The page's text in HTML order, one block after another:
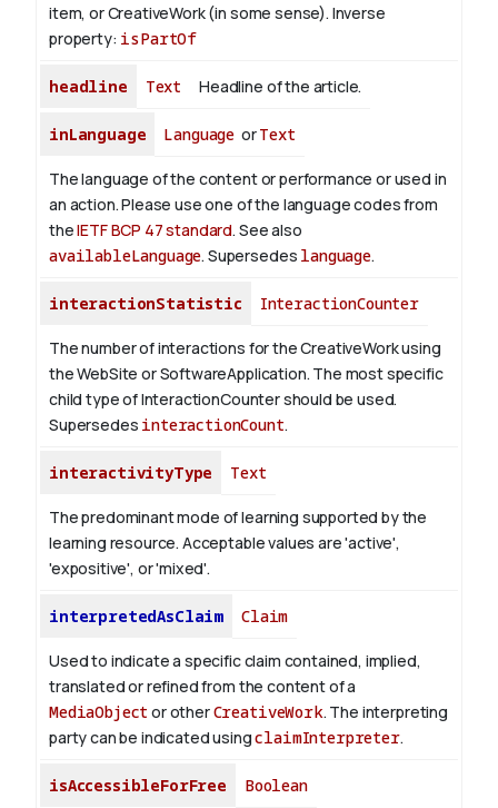
item, or CreativeWork (in some sense). Inverse
property: isPartOf
headline Text Headline of the article.
inLanguage Language orText
The language of the content or performance or used in
an action. Please use one of the language codes from
theIETF BCP 47 standard. See also
availableLanguage. Supersedes language.
interactionStatistic InteractionCounter
The number of interactions for the CreativeWork using
the WebSite or SoftwareApplication. The most specific
child type of InteractionCounter should be used.
Supersedes interactionCount.
interactivityType Text
The predominant mode of learning supported by the
learning resource. Acceptable values are 'active',
'expositive', or 'mixed'.
interpretedAsClaim Claim
Used to indicate a specific claim contained, implied,
translated or refined from the content of a
MediaObject or otherCreativeWork. The interpreting
party can be indicated usingclaimInterpreter.
isAccessibleForFree Boolean